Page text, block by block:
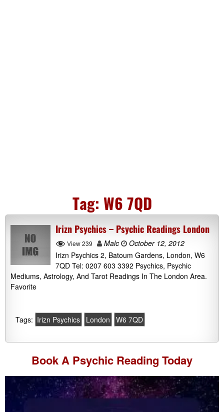
Tag: W6 7QD
Irizn Psychics – Psychic Readings London
View 239 Malc
October 12, 2012
Irizn Psychics 2, Batoum Gardens, London, W6
7QD Tel: 0207 603 3392 Psychics, Psychic
Mediums, Astrology, And Tarot Readings In The London Area.
Favorite
Tags: Irizn Psychics London W6 7QD
Book A Psychic Reading Today